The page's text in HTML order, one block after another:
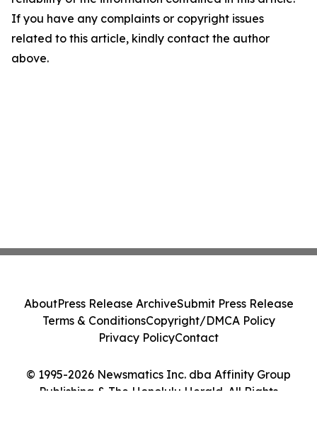
If you have any complaints or copyright issues
related to this article, kindly contact the author
above.
© 1995-2026 Newsmatics Inc. dba Affinity Group
Publishing & The Honolulu Herald. All Rights
AboutPress Release ArchiveSubmit Press Release
Terms & ConditionsCopyright/DMCA Policy
Privacy PolicyContact